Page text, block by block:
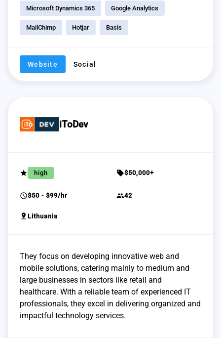
Microsoft Dynamics 365 Google Analytics
MailChimp Hotjar Basis
Website Social
iToDev
grade high sell$50,000+
schedule$50 - $99/hr group42
pin_drop Lithuania
They focus on developing innovative web and
mobile solutions, catering mainly to medium and
large businesses in sectors like retail and
healthcare. With a reliable team of experienced IT
professionals, they excel in delivering organized and
impactful technology services.